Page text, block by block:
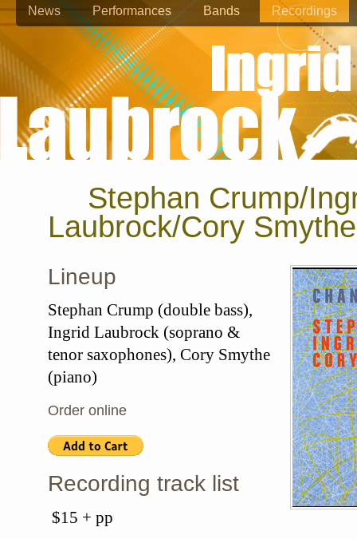
News Performances Bands Recordings
Stephan Crump/
Laubrock/Cory
Lineup
Stephan Crump (double bass),
Ingrid Laubrock (soprano &
tenor saxophones), Cory Smythe
(piano)
Order online
Recording track list
$15 + pp